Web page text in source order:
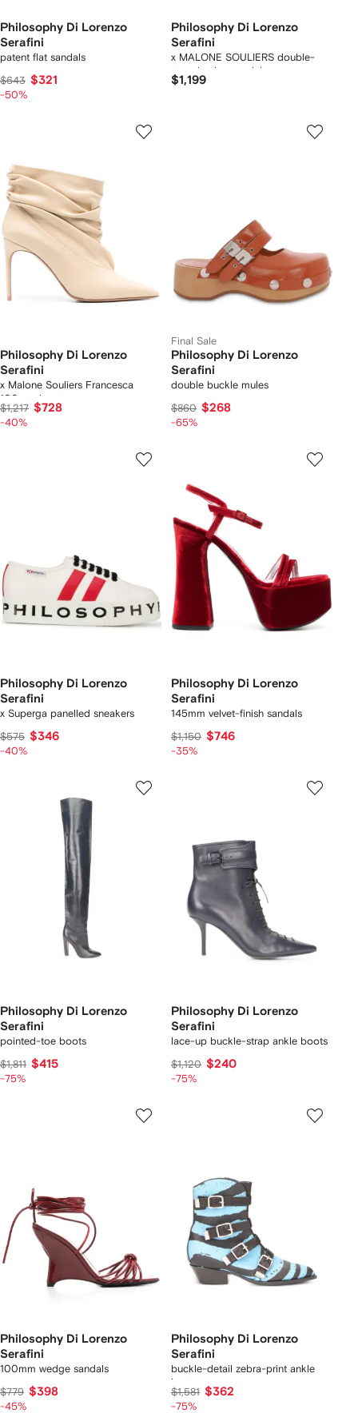
Philosophy Di Lorenzo
Serafini
patent flat sandals
$643 $321
-50%
Philosophy Di Lorenzo
Serafini
x MALONE SOULIERS double-
strap leather sandals
$1,199
Philosophy Di Lorenzo
Serafini
x Malone Souliers Francesca
100mm boots
$1,217 $728
-40%
Final Sale
Philosophy Di Lorenzo
Serafini
double buckle mules
$860 $268
-65%
Philosophy Di Lorenzo
Serafini
x Superga panelled sneakers
$575 $346
-40%
Philosophy Di Lorenzo
Serafini
145mm velvet-finish sandals
$1,150 $746
-35%
Philosophy Di Lorenzo
Serafini
pointed-toe boots
$1,811 $415
-75%
Philosophy Di Lorenzo
Serafini
lace-up buckle-strap ankle boots
$1,120 $240
-75%
Philosophy Di Lorenzo
Serafini
100mm wedge sandals
$779 $398
-45%
Philosophy Di Lorenzo
Serafini
buckle-detail zebra-print ankle
boots
$1,581 $362
-75%